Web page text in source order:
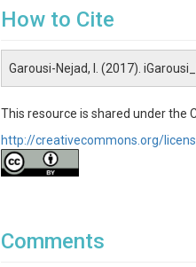
How to Cite
Garousi-Nejad, I. (2017).
This resource is shared under the
http://creativecommons.org/
Comments